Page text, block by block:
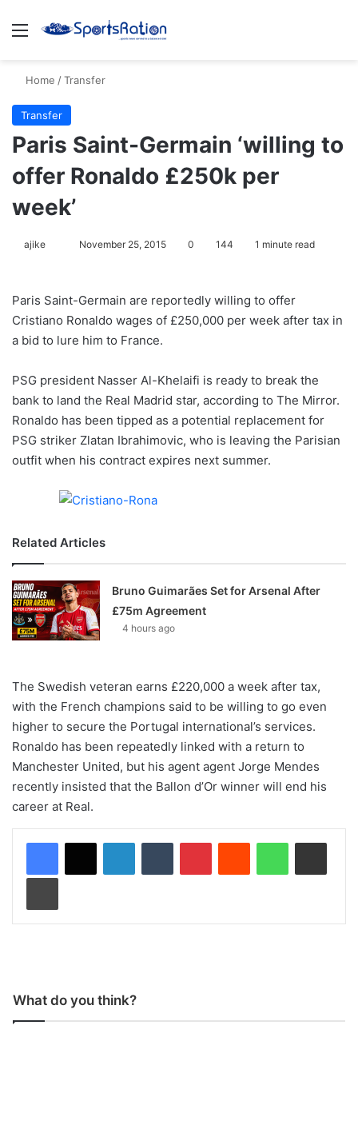
Menu
Home /Transfer
Transfer
Paris Saint-Germain ‘willing to
offer Ronaldo £250k per
week’
ajike
l
o
w
n
X
November 25, 2015 0 144 1 minute read
Paris Saint-Germain are reportedly willing to offer
Cristiano Ronaldo wages of £250,000 per week after tax in
a bid to lure him to France.
PSG president Nasser Al-Khelaifi is ready to break the
bank to land the Real Madrid star, according to The Mirror.
Ronaldo has been tipped as a potential replacement for
PSG striker Zlatan Ibrahimovic, who is leaving the Parisian
outfit when his contract expires next summer.
Related Articles
Bruno Guimarães Set for Arsenal After
£75m Agreement
4 hours ago
The Swedish veteran earns £220,000 a week after tax,
with the French champions said to be willing to go even
higher to secure the Portugal international’s services.
Ronaldo has been repeatedly linked with a return to
Manchester United, but his agent agent Jorge Mendes
recently insisted that the Ballon d’Or winner will end his
career at Real.
What do you think?